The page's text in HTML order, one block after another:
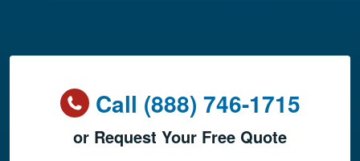
Call (888) 746-1715
or Request Your Free Quote